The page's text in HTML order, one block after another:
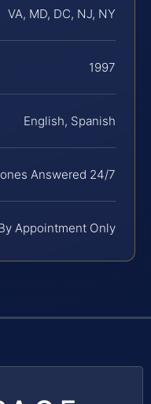
VA, MD, DC, NJ, NY
1997
English, Spanish
Answered 24/7
Appointment Only